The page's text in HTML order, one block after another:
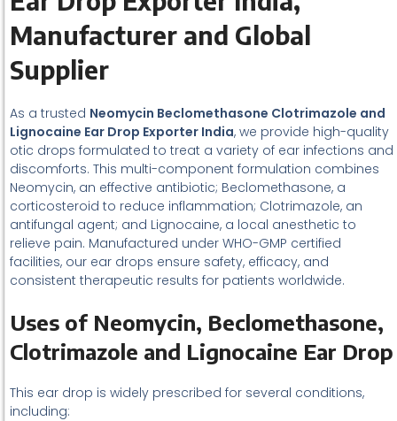
Manufacturer and Global
Supplier
As a trusted Neomycin Beclomethasone Clotrimazole and
Lignocaine Ear Drop Exporter India, we provide high-quality
otic drops formulated to treat a variety of ear infections and
discomforts. This multi-component formulation combines
Neomycin, an effective antibiotic; Beclomethasone, a
corticosteroid to reduce inflammation; Clotrimazole, an
antifungal agent; and Lignocaine, a local anesthetic to
relieve pain. Manufactured under WHO-GMP certified
facilities, our ear drops ensure safety, efficacy, and
consistent therapeutic results for patients worldwide.
Uses of Neomycin, Beclomethasone,
Clotrimazole and Lignocaine Ear Drop
This ear drop is widely prescribed for several conditions,
including: